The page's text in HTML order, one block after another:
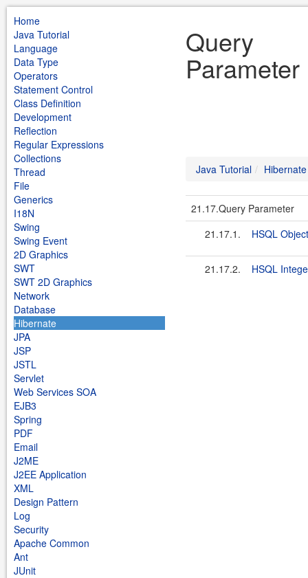
Home
Java Tutorial
Language
Data Type
Operators
Statement Control
Class Definition
Development
Reflection
Regular Expressions
Collections
Thread
File
Generics
I18N
Swing
Swing Event
2D Graphics
SWT
SWT 2D Graphics
Network
Database
Hibernate
JPA
JSP
JSTL
Servlet
Web Services SOA
EJB3
Spring
PDF
Email
J2ME
J2EE Application
XML
Design Pattern
Log
Security
Apache Common
Ant
JUnit
Query
Java Tutorial Hibernate
21.17.Query Parameter
21.17.1.
HSQL
21.17.2. HSQL